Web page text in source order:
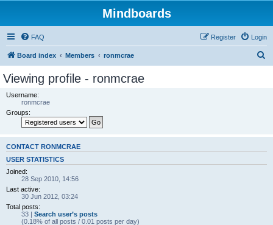
Mindboards
FAQ Login
Register
Board index Members ronmcrae
Viewing profile - ronmcrae
Username:
ronmcrae
Groups:
CONTACT RONMCRAE
USER STATISTICS
Joined:
28 Sep 2010, 14:56
Last active:
30 Jun 2012, 03:24
Total posts:
33 | Search user’s posts
(0.18% of all posts / 0.01 posts per day)